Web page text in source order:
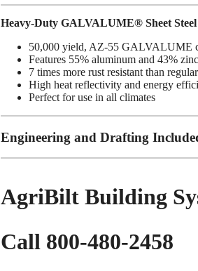
Heavy-Duty GALVALUME® Sheet Steel
50,000 yield, AZ-55 GALVALUME
Features 55% aluminum and 43%
7 times more rust resistant than
High heat reflectivity and energy
Perfect for use in all climates
Engineering and Drafting
AgriBilt Building
Call 800-480-2458